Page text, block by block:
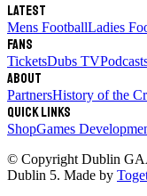
Latest
Mens FootballLadies
Fans
TicketsDubs TV
About
PartnersHistory of the
Quick links
ShopGames
© Copyright Dublin
Dublin 5. Made by